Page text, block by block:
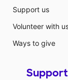
Support us
Volunteer with
Ways to give